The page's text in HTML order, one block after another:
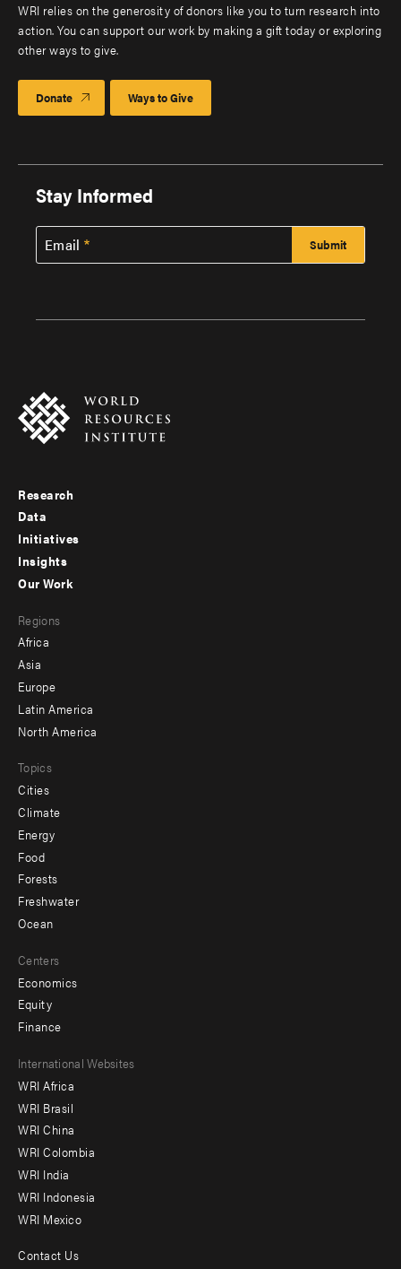
WRI relies on the generosity of donors like you to turn research into
action. You can support our work by making a gift today or exploring
other ways to give.
Donate Ways to Give
Stay Informed
Email
Footer
menu
-
Research
Data
Initiatives
Insights
menu
-
secondary
Our Work
Regions
Africa
Asia
Europe
Latin America
North America
Topics
Cities
Climate
Energy
Food
Forests
Freshwater
Ocean
Centers
Economics
Equity
Finance
Footer
menu
-
Offices
International Websites
WRI Africa
WRI Brasil
WRI China
WRI Colombia
WRI India
WRI Indonesia
WRI Mexico
Contact Us